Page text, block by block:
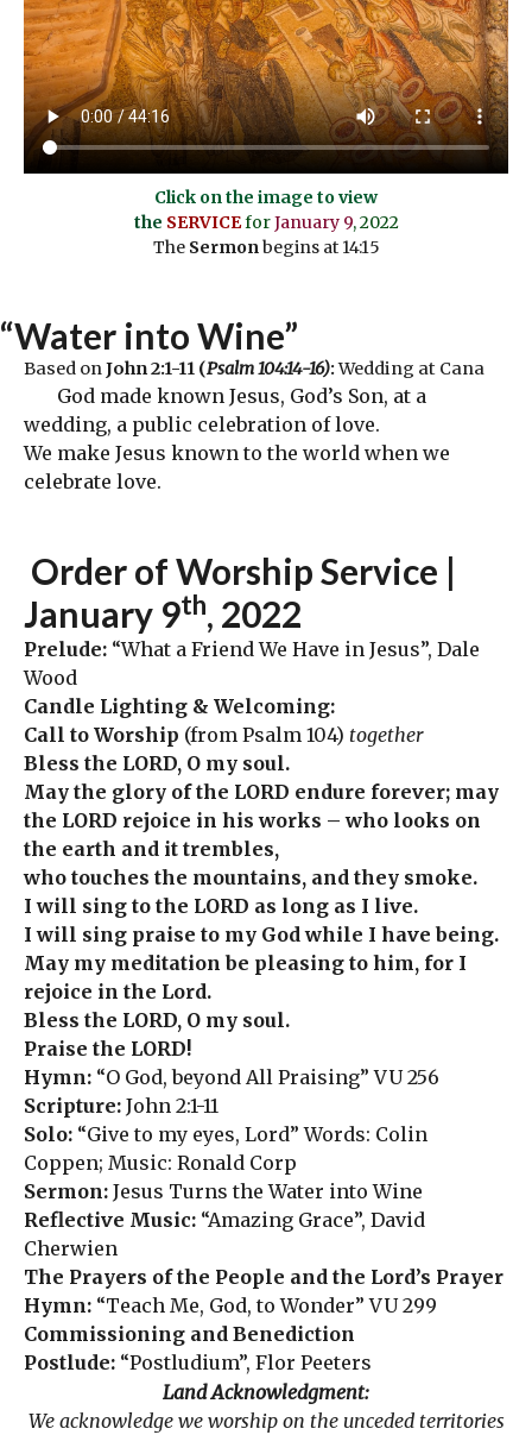
Click on the image to view
the SERVICEforJanuary 9, 2022
The Sermonbegins at 14:15
“Water into Wine”
Based onJohn 2:1-11 (Psalm 104:14-16):Wedding at Cana
God made known Jesus, God’s Son, at a
wedding, a public celebration of love.
We make Jesus known to the world when we
celebrate love.
Orderof Worship Service |
January 9th, 2022
Prelude: “What a Friend We Have in Jesus”, Dale
Wood
Candle Lighting & Welcoming:
Call to Worship (from Psalm 104) together
Bless the LORD, O my soul.
May the glory of the LORD endure forever; may
the LORD rejoice in his works – who looks on
the earth and it trembles,
who touches the mountains, and they smoke.
I will sing to the LORD as long as I live.
I will sing praise to my God while I have being.
May my meditation be pleasing to him, for I
rejoice in the Lord.
Bless the LORD, O my soul.
Praise the LORD!
Hymn: “O God, beyond All Praising” VU 256
Scripture: John 2:1-11
Solo: “Give to my eyes, Lord” Words: Colin
Coppen; Music: Ronald Corp
Sermon: Jesus Turns the Water into Wine
Reflective Music: “Amazing Grace”, David
Cherwien
The Prayers of the People and the Lord’s Prayer
Hymn: “Teach Me, God, to Wonder” VU 299
Commissioning and Benediction
Postlude: “Postludium”, Flor Peeters
Land Acknowledgment:
We acknowledge we worship on the unceded territories